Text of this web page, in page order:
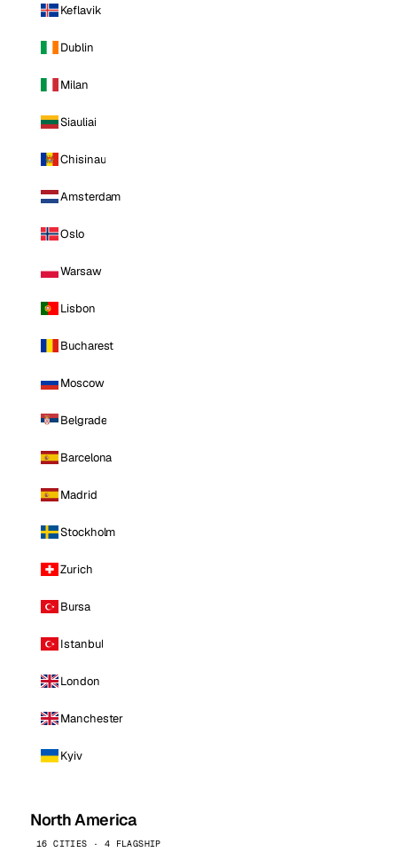
Keflavik
Dublin
Milan
Siauliai
Chisinau
Amsterdam
Oslo
Warsaw
Lisbon
Bucharest
Moscow
Belgrade
Barcelona
Madrid
Stockholm
Zurich
Bursa
Istanbul
London
Manchester
Kyiv
North America
16 CITIES · 4 FLAGSHIP